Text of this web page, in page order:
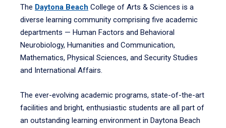
The Daytona Beach College of Arts & Sciences is a
diverse learning community comprising five academic
departments — Human Factors and Behavioral
Neurobiology, Humanities and Communication,
Mathematics, Physical Sciences, and Security Studies
and International Affairs.
The ever-evolving academic programs, state-of-the-art
facilities and bright, enthusiastic students are all part of
an outstanding learning environment in Daytona Beach